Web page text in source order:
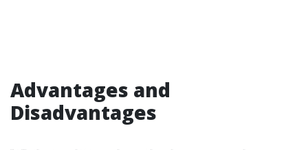
Advantages and
Disadvantages